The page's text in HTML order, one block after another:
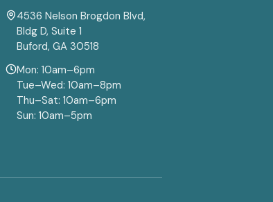
4536 Nelson Brogdon Blvd,
Bldg D, Suite 1
Buford, GA 30518
Mon: 10am–6pm
Tue–Wed: 10am–8pm
Thu–Sat: 10am–6pm
Sun: 10am–5pm